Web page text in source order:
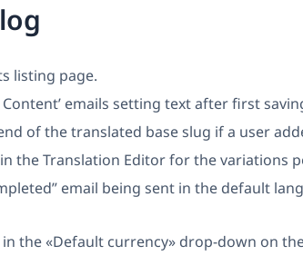
listing page.
emails setting text after first
of the translated base slug if a user
the Translation Editor for the variations
email being sent in the default
the «Default currency» drop-down on